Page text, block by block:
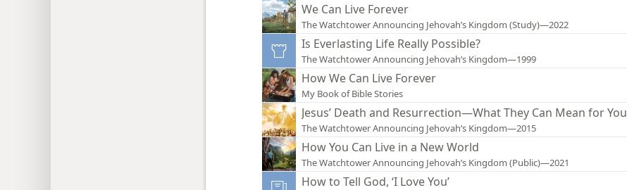
We Can Live Forever
The Watchtower Announcing Jehovah’s Kingdom (Study)—2022
Is Everlasting Life Really Possible?
The Watchtower Announcing Jehovah’s Kingdom—1999
How We Can Live Forever
My Book of Bible Stories
Jesus’ Death and Resurrection—What They Can Mean for You
The Watchtower Announcing Jehovah’s Kingdom—2015
How You Can Live in a New World
The Watchtower Announcing Jehovah’s Kingdom (Public)—2021
How to Tell God, ‘I Love You’